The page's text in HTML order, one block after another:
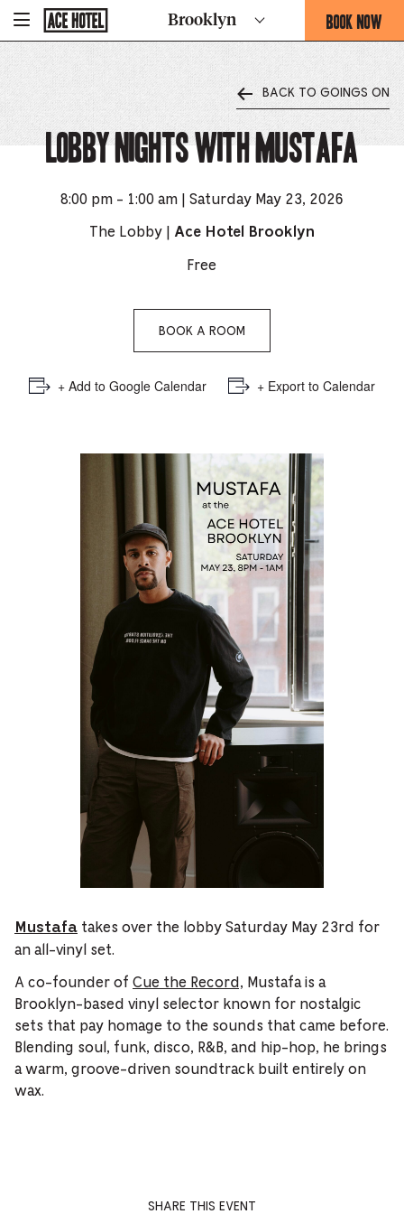
To
Homepage
Brooklyn BOOK NOW
-
THIS
OPENS
THE
BOOKING
FORM
BACK TO GOINGS ON
Lobby Nights with Mustafa
8:00 pm - 1:00 am | Saturday May 23, 2026
The Lobby | Ace Hotel Brooklyn
Free
BOOK A ROOM
+ Add to Google Calendar + Export to Calendar
Mustafa takes over the lobby Saturday May 23rd for
an all-vinyl set.
A co-founder of Cue the Record, Mustafa is a
Brooklyn-based vinyl selector known for nostalgic
sets that pay homage to the sounds that came before.
Blending soul, funk, disco, R&B, and hip-hop, he brings
a warm, groove-driven soundtrack built entirely on
wax.
SHARE THIS EVENT